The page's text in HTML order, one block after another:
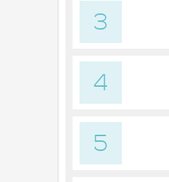
3
4
5